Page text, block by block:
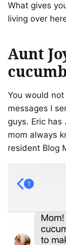
What gives
living over
Aunt
You would
messages I
guys. Eric has
mom always
resident Blog